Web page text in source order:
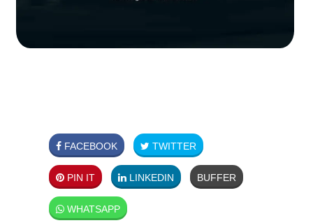
FACEBOOK TWITTER
PIN IT LINKEDIN BUFFER
WHATSAPP